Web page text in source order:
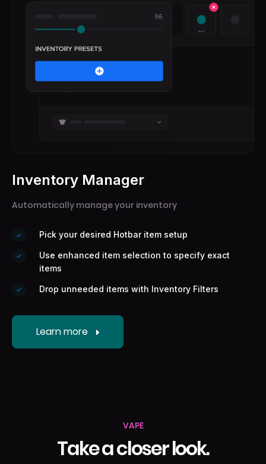
Inventory Manager
Automatically manage your inventory
Pick your desired Hotbar item setup
Use enhanced item selection to specify exact
items
Drop unneeded items with Inventory Filters
Learn more
VAPE
Take a closer look.
Submit